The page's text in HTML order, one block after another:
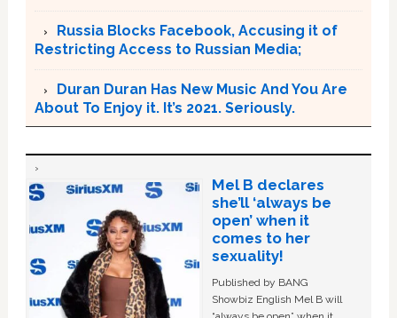
Russia Blocks Facebook, Accusing it of
Restricting Access to Russian Media;
Duran Duran Has New Music And You Are
About To Enjoy it. It’s 2021. Seriously.
Mel B declares
she’ll ‘always be
open’ when it
comes to her
sexuality!
Published by BANG
Showbiz English Mel B will